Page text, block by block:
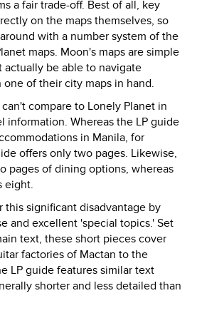
a fair trade-off. Best of all, key
on the maps themselves, so
with a number system of the
maps. Moon's maps are simple
be able to navigate
of their city maps in hand.
compare to Lonely Planet in
information. Whereas the LP guide
in Manila, for
offers only two pages. Likewise,
pages of dining options, whereas
eight.
this significant disadvantage by
and excellent 'special topics.' Set
text, these short pieces cover
factories of Mactan to the
LP guide features similar text
shorter and less detailed than